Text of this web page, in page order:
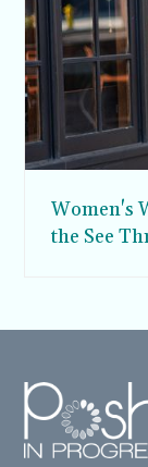
Women's
the See